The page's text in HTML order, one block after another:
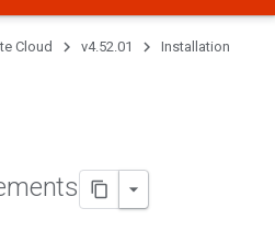
Cloud v4.52.01 Installation